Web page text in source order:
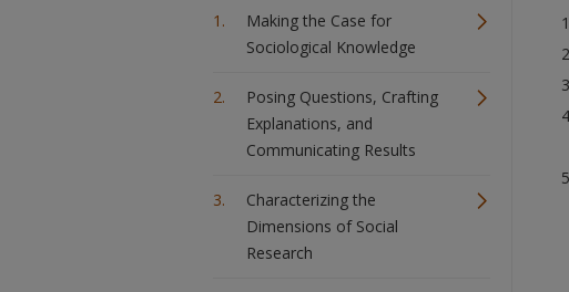
Making the Case for
Sociological Knowledge
Posing Questions, Crafting
Explanations, and
Communicating Results
Characterizing the
Dimensions of Social
Research